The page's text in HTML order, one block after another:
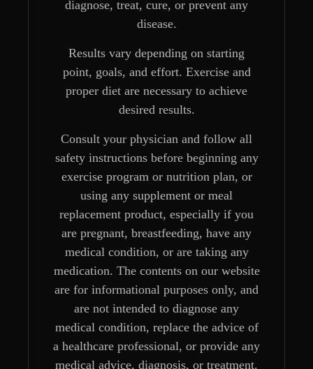
diagnose, treat, cure, or prevent any
disease.
Results vary depending on starting
point, goals, and effort. Exercise and
proper diet are necessary to achieve
desired results.
Consult your physician and follow all
safety instructions before beginning any
exercise program or nutrition plan, or
using any supplement or meal
replacement product, especially if you
are pregnant, breastfeeding, have any
medical condition, or are taking any
medication. The contents on our website
are for informational purposes only, and
are not intended to diagnose any
medical condition, replace the advice of
a healthcare professional, or provide any
medical advice, diagnosis, or treatment.